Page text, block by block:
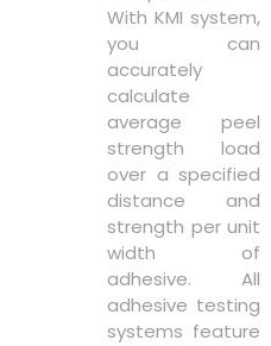
With KMI system,
you can
accurately
calculate
average peel
strength load
over a specified
distance and
strength per unit
width of
adhesive. All
adhesive testing
systems feature